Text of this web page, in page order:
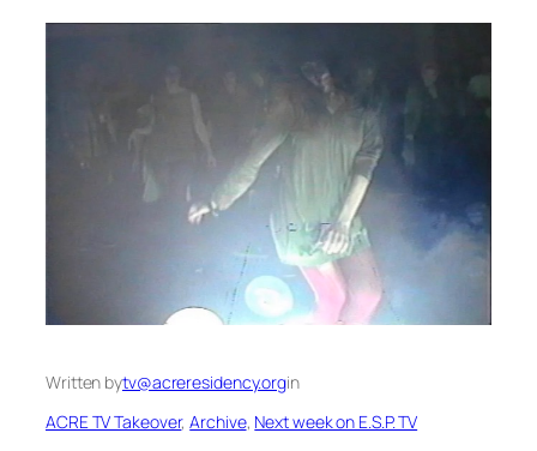
Written bytv@acreresidency.orgin
ACRE TV Takeover, Archive, Next week on E.S.P. TV